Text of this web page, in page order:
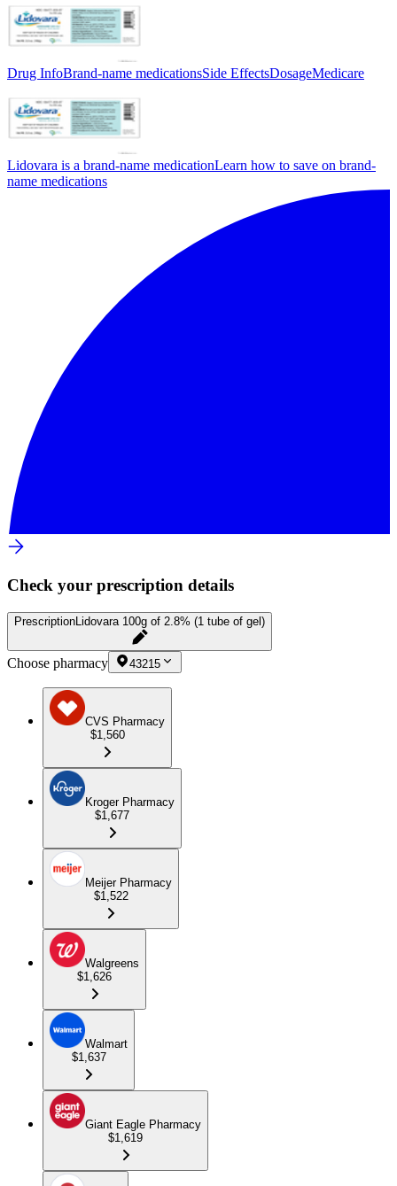
Drug InfoBrand-name medicationsSide EffectsDosageMedicare
Lidovara is a brand-name medicationLearn how to save on brand-
name medications
Check your prescription details
Prescription Lidovara 100g of 2.8% (1 tube of gel)
Choose pharmacy 43215
CVS Pharmacy
$1,560
Kroger Pharmacy
$1,677
Meijer Pharmacy
$1,522
Walgreens
$1,626
Walmart
$1,637
Giant Eagle Pharmacy
$1,619